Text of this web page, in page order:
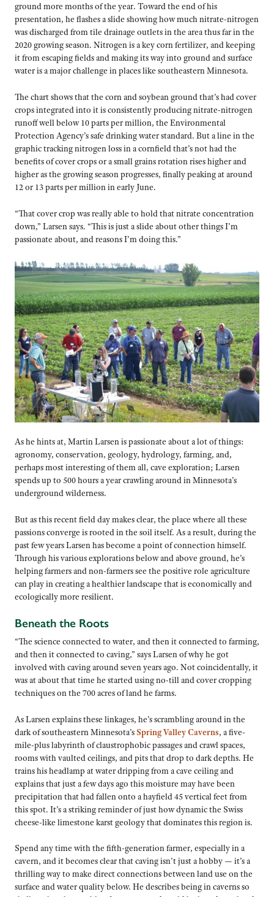
ground more months of the year. Toward the end of his
presentation, he flashes a slide showing how much nitrate-nitrogen
was discharged from tile drainage outlets in the area thus far in the
2020 growing season. Nitrogen is a key corn fertilizer, and keeping
it from escaping fields and making its way into ground and surface
water is a major challenge in places like southeastern Minnesota.
The chart shows that the corn and soybean ground that’s had cover
crops integrated into it is consistently producing nitrate-nitrogen
runoff well below 10 parts per million, the Environmental
Protection Agency’s safe drinking water standard. But a line in the
graphic tracking nitrogen loss in a cornfield that’s not had the
benefits of cover crops or a small grains rotation rises higher and
higher as the growing season progresses, finally peaking at around
12 or 13 parts per million in early June.
“That cover crop was really able to hold that nitrate concentration
down,” Larsen says. “This is just a slide about other things I’m
passionate about, and reasons I’m doing this.”
As he hints at, Martin Larsen is passionate about a lot of things:
agronomy, conservation, geology, hydrology, farming, and,
perhaps most interesting of them all, cave exploration; Larsen
spends up to 500 hours a year crawling around in Minnesota’s
underground wilderness.
But as this recent field day makes clear, the place where all these
passions converge is rooted in the soil itself. As a result, during the
past few years Larsen has become a point of connection himself.
Through his various explorations below and above ground, he’s
helping farmers and non-farmers see the positive role agriculture
can play in creating a healthier landscape that is economically and
ecologically more resilient.
Beneath the Roots
“The science connected to water, and then it connected to farming,
and then it connected to caving,” says Larsen of why he got
involved with caving around seven years ago. Not coincidentally, it
was at about that time he started using no-till and cover cropping
techniques on the 700 acres of land he farms.
As Larsen explains these linkages, he’s scrambling around in the
dark of southeastern Minnesota’sSpring Valley Caverns, a five-
mile-plus labyrinth of claustrophobic passages and crawl spaces,
rooms with vaulted ceilings, and pits that drop to dark depths. He
trains his headlamp at water dripping from a cave ceiling and
explains that just a few days ago this moisture may have been
precipitation that had fallen onto a hayfield 45 vertical feet from
this spot. It’s a striking reminder of just how dynamic the Swiss
cheese-like limestone karst geology that dominates this region is.
Spend any time with the fifth-generation farmer, especially in a
cavern, and it becomes clear that caving isn’t just a hobby — it’s a
thrilling way to make direct connections between land use on the
surface and water quality below. He describes being in caverns so